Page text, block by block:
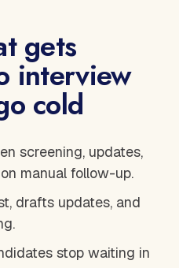
gets
interview
cold
screening, updates,
manual follow-up.
drafts updates, and
stop waiting in